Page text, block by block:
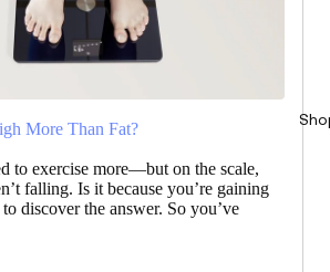
More Than Fat?
to exercise more—but on the scale,
falling. Is it because you’re gaining
discover the answer. So you’ve